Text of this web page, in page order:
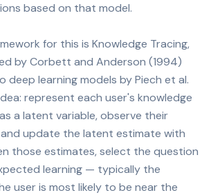
based on that model.
for this is Knowledge Tracing,
by Corbett and Anderson (1994)
deep learning models by Piech et al.
represent each user's knowledge
a latent variable, observe their
update the latent estimate with
those estimates, select the question
learning — typically the
user is most likely to be near the